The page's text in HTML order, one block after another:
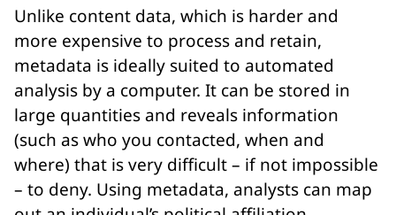
Unlike content data, which is harder and
more expensive to process and retain,
metadata is ideally suited to automated
analysis by a computer. It can be stored in
large quantities and reveals information
(such as who you contacted, when and
where) that is very difficult – if not impossible
– to deny. Using metadata, analysts can map